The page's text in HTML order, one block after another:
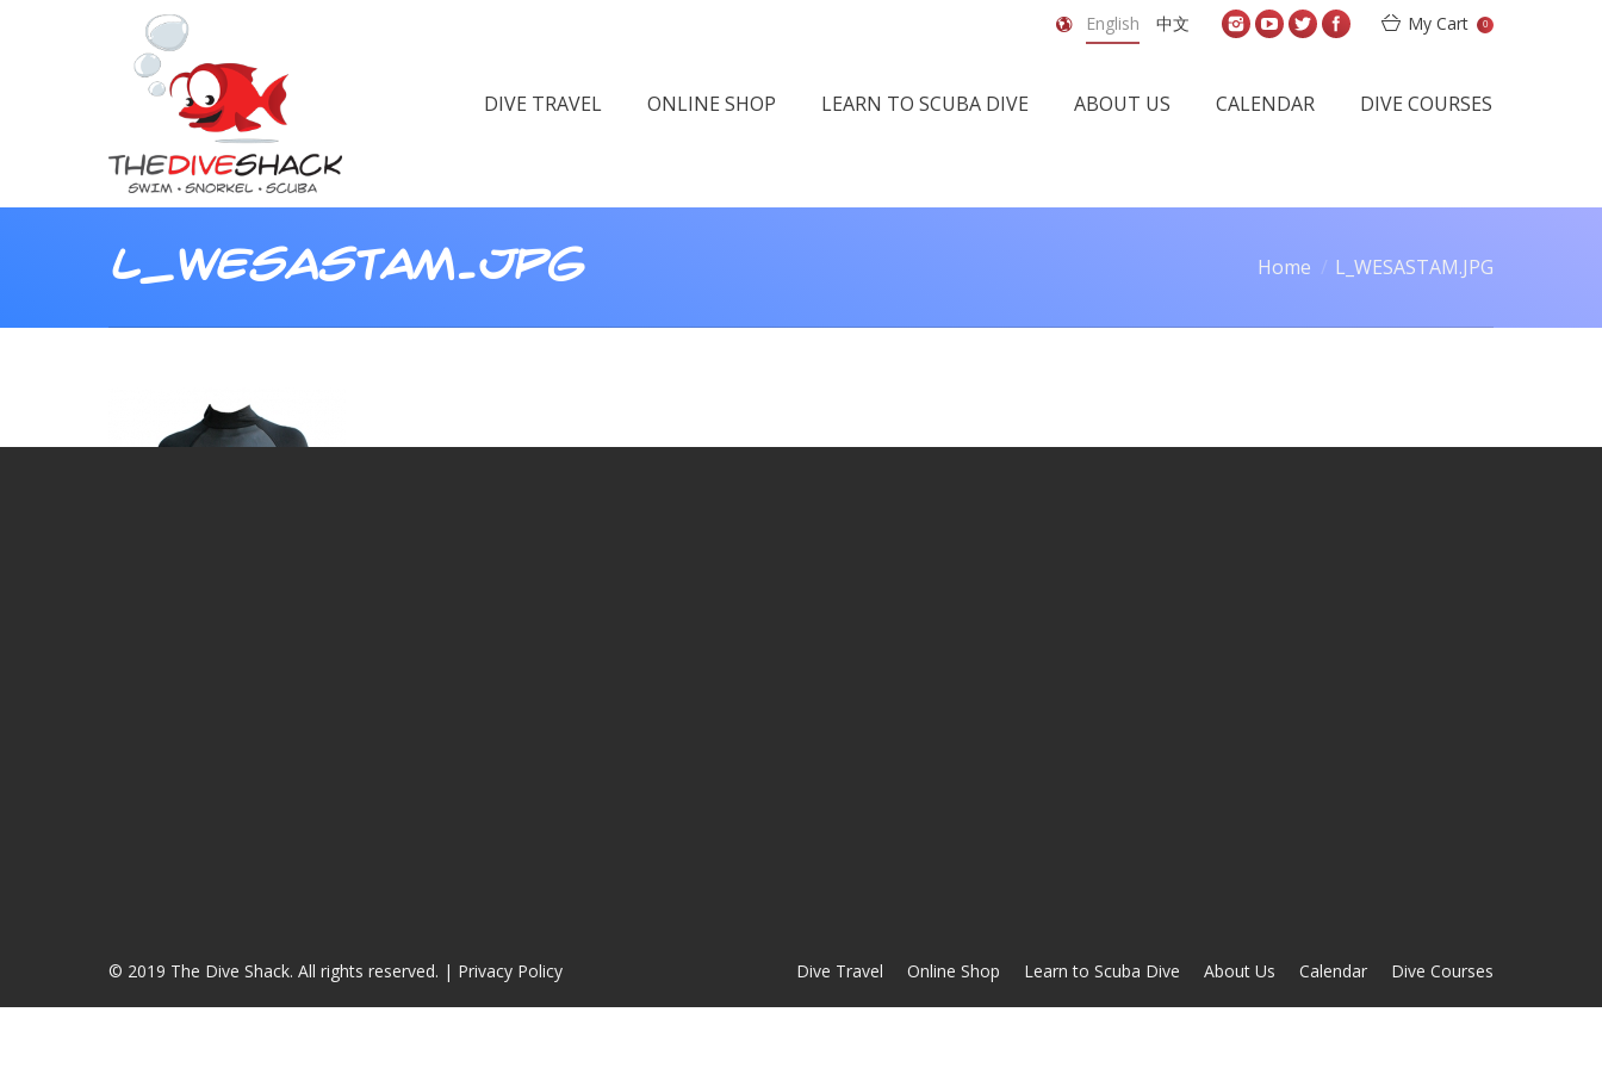
English 中文 My Cart 0
DIVE TRAVEL ONLINE SHOP LEARN TO SCUBA DIVE ABOUT US CALENDAR DIVE COURSES
L_WESASTAM.JPG Home L_WESASTAM.JPG
© 2019 The Dive Shack. All rights reserved. | Privacy Policy Dive Travel Online Shop Learn to Scuba Dive About Us Calendar Dive Courses